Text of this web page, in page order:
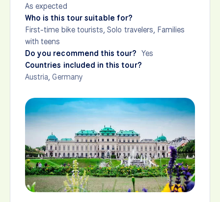
As expected
Who is this tour suitable for?
First-time bike tourists, Solo travelers, Families
with teens
Do you recommend this tour? Yes
Countries included in this tour?
Austria,Germany